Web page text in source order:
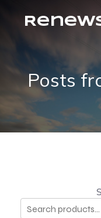
Posts